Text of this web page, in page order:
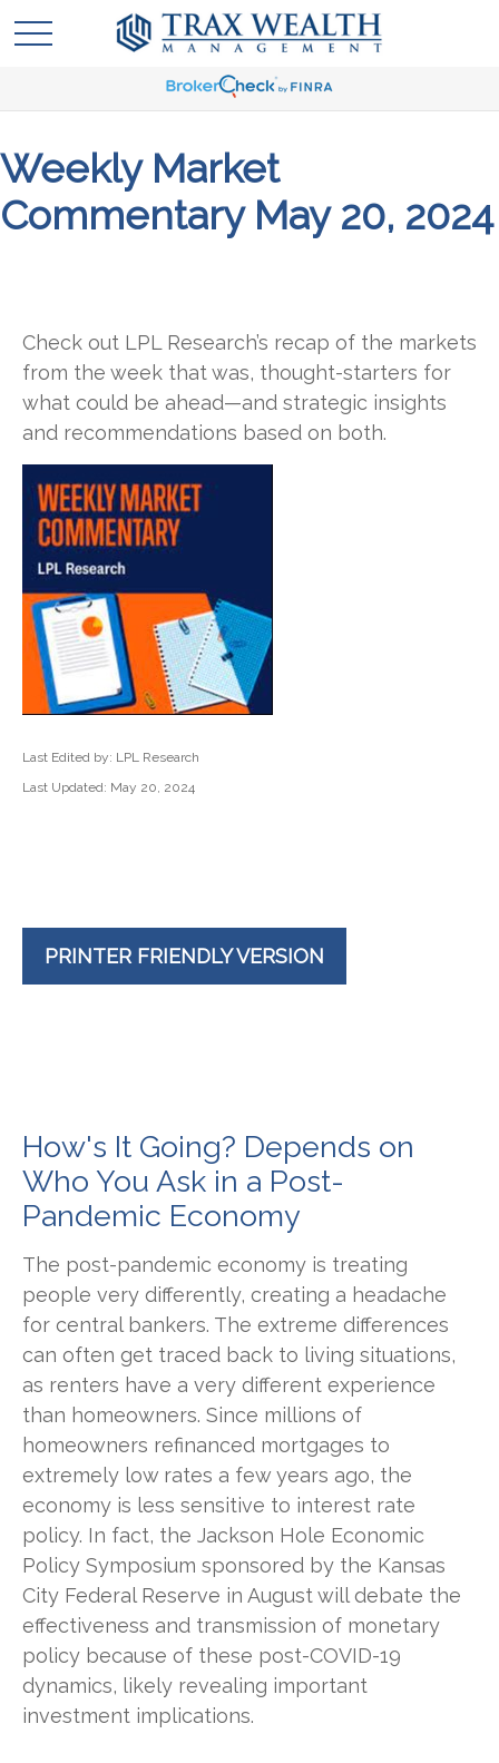
Weekly Market
Commentary May 20, 2024
Check out LPL Research’s recap of the markets
from the week that was, thought-starters for
what could be ahead—and strategic insights
and recommendations based on both.
Last Edited by: LPL Research
Last Updated: May 20, 2024
PRINTER FRIENDLY VERSION
How's It Going? Depends on
Who You Ask in a Post-
Pandemic Economy
The post-pandemic economy is treating
people very differently, creating a headache
for central bankers. The extreme differences
can often get traced back to living situations,
as renters have a very different experience
than homeowners. Since millions of
homeowners refinanced mortgages to
extremely low rates a few years ago, the
economy is less sensitive to interest rate
policy. In fact, the Jackson Hole Economic
Policy Symposium sponsored by the Kansas
City Federal Reserve in August will debate the
effectiveness and transmission of monetary
policy because of these post-COVID-19
dynamics, likely revealing important
investment implications.